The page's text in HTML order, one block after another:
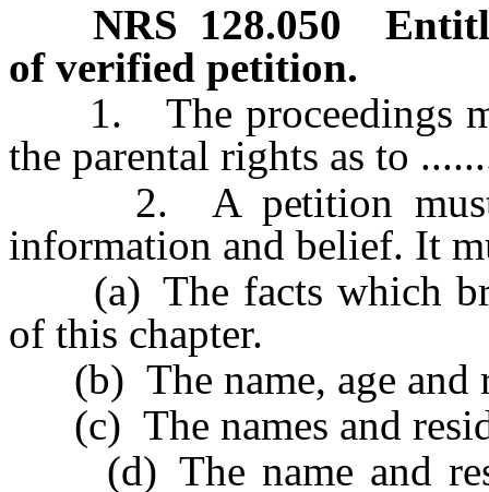
NRS 128.050
of verified petition.
1. The proceedings
the parental rights as to
2. A petition must
information and belief. It
(a) The facts which
of this chapter.
(b) The name, age and
(c) The names and
(d) The name and